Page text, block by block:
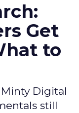
Get
to
Digital
still